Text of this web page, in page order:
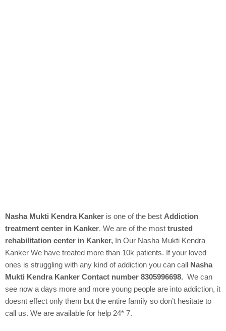
Nasha Mukti Kendra Kanker is one of the best Addiction
treatment center in Kanker. We are of the most trusted
rehabilitation center in Kanker, In Our Nasha Mukti Kendra
Kanker We have treated more than 10k patients. If your loved
ones is struggling with any kind of addiction you can call
Nasha
Mukti Kendra Kanker Contact number 8305996698. We can
see now a days more and more young people are into addiction, it
doesnt effect only them but the entire family so don’t hesitate to
call us. We are available for help 24* 7.